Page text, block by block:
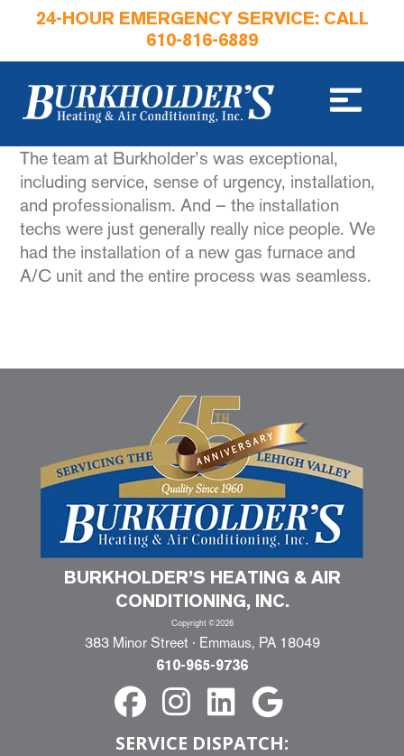
24-HOUR EMERGENCY SERVICE: CALL
610-816-6889
The team at Burkholder’s was exceptional,
including service, sense of urgency, installation,
and professionalism. And – the installation
techs were just generally really nice people. We
had the installation of a new gas furnace and
A/C unit and the entire process was seamless.
BURKHOLDER’S HEATING & AIR
CONDITIONING, INC.
Copyright ©2026
383 Minor Street · Emmaus, PA 18049
610-965-9736
SERVICE DISPATCH: